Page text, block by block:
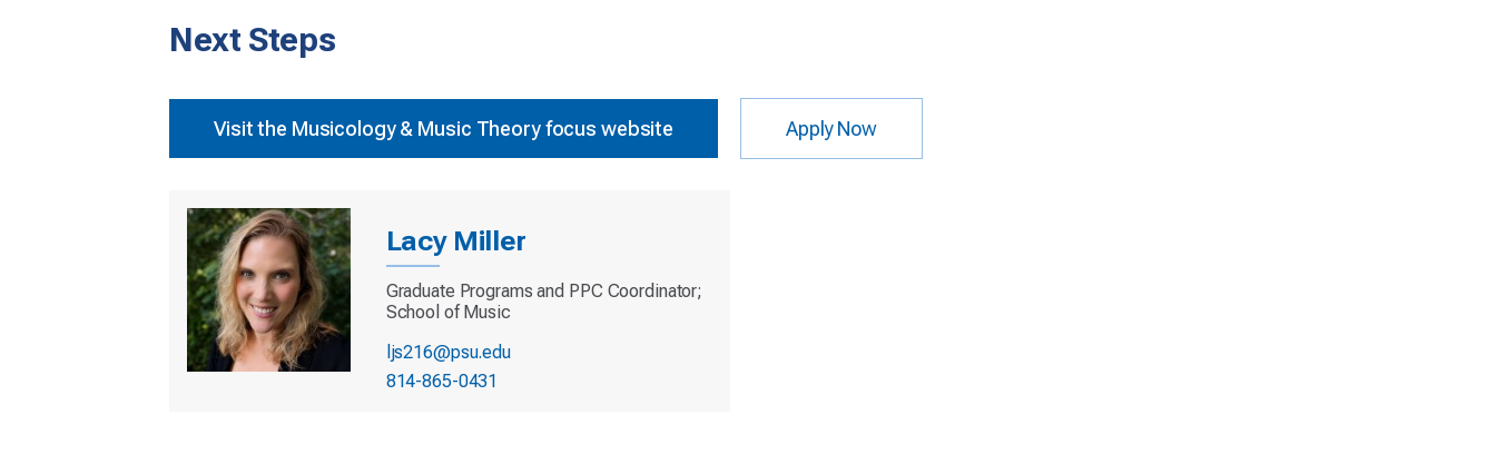
Next Steps
Visit the Musicology & Music Theory focus website Apply Now
Lacy Miller
Graduate Programs and PPC Coordinator;
School of Music
ljs216@psu.edu
814-865-0431